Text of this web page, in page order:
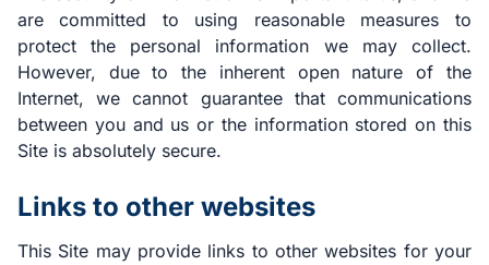
are committed to using reasonable measures to
protect the personal information we may collect.
However, due to the inherent open nature of the
Internet, we cannot guarantee that communications
between you and us or the information stored on this
Site is absolutely secure.
Links to other websites
This Site may provide links to other websites for your